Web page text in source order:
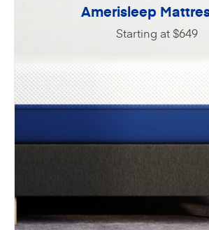
Amerisleep
Starting at $649